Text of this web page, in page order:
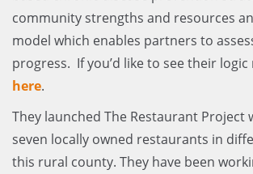
community strengths and resources
model which enables partners to
progress. If you’d like to see their logic
here.
They launched The Restaurant Project
seven locally owned restaurants in
this rural county. They have been